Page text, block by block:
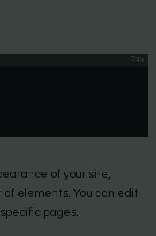
of your site,
of elements. You can edit
pages.